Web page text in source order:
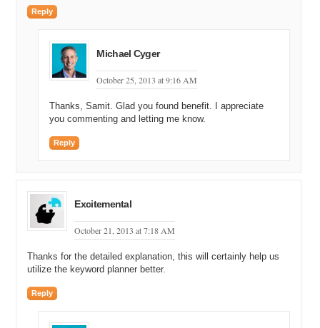
Reply
Michael Cyger
October 25, 2013 at 9:16 AM
Thanks, Samit. Glad you found benefit. I appreciate
you commenting and letting me know.
Reply
Excitemental
October 21, 2013 at 7:18 AM
Thanks for the detailed explanation, this will certainly help us
utilize the keyword planner better.
Reply